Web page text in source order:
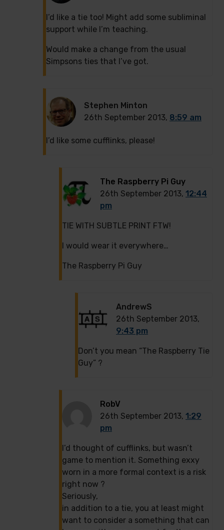
I’d like a tie too! Might add some subliminal
support while I’m teaching.
Would make a change from the usual
Simpsons ties that I’ve got.
Stephen Minton
26th September 2013, 8:59 am
I’d like some cufflinks, please!
The Raspberry Pi Guy
26th September 2013, 12:44
pm
TIE WITH SUBTLE PRINT FTW!
I would wear it everywhere…
The Raspberry Pi Guy
AndrewS
26th September 2013,
9:43 pm
Don’t you mean “The Raspberry Tie
Guy” ?
RobV
26th September 2013, 1:29
pm
I’d thought of cufflinks, but wasn’t
game to mention it. Something exxy
worn in a more formal context is a risk
right now ?
Seriously,
in addition to a tie, you at least might
want to consider a something that can